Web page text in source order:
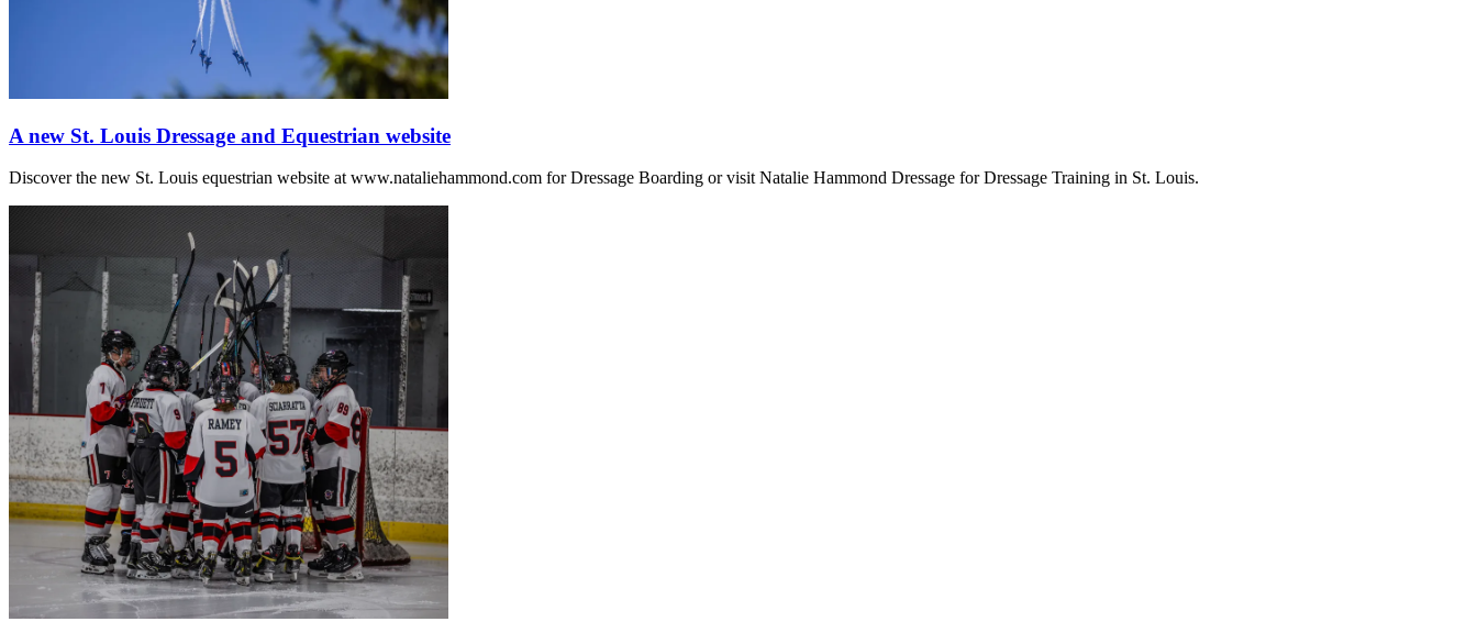
A new St. Louis Dressage and Equestrian website
Discover the new St. Louis equestrian website at www.nataliehammond.com for Dressage Boarding or visit Natalie Hammond Dressage for Dressage Training in St. Louis.